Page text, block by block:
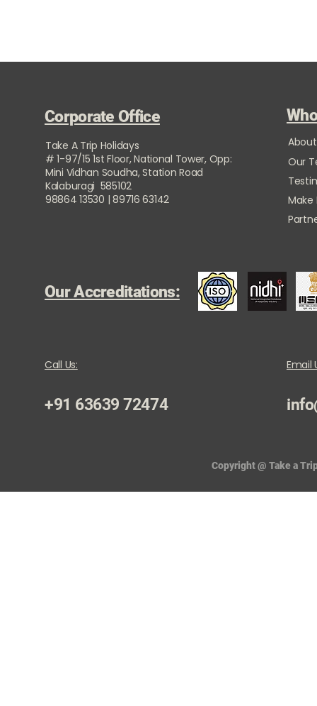
Corporate Office
Take A Trip Holidays
# 1-97/15 1st Floor, National Tower, Opp:
Mini Vidhan Soudha, Station Road
Kalaburagi 585102
98864 13530 | 89716 63142
Our
Our Accreditations:
Call Us:
+91 63639 72474
Email
Copyright @ Take a